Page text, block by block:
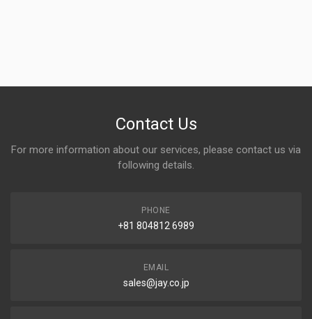
Contact Us
For more information about our services, please contact us via
following details.
PHONE
+81 804812 6989
EMAIL
sales@jay.co.jp